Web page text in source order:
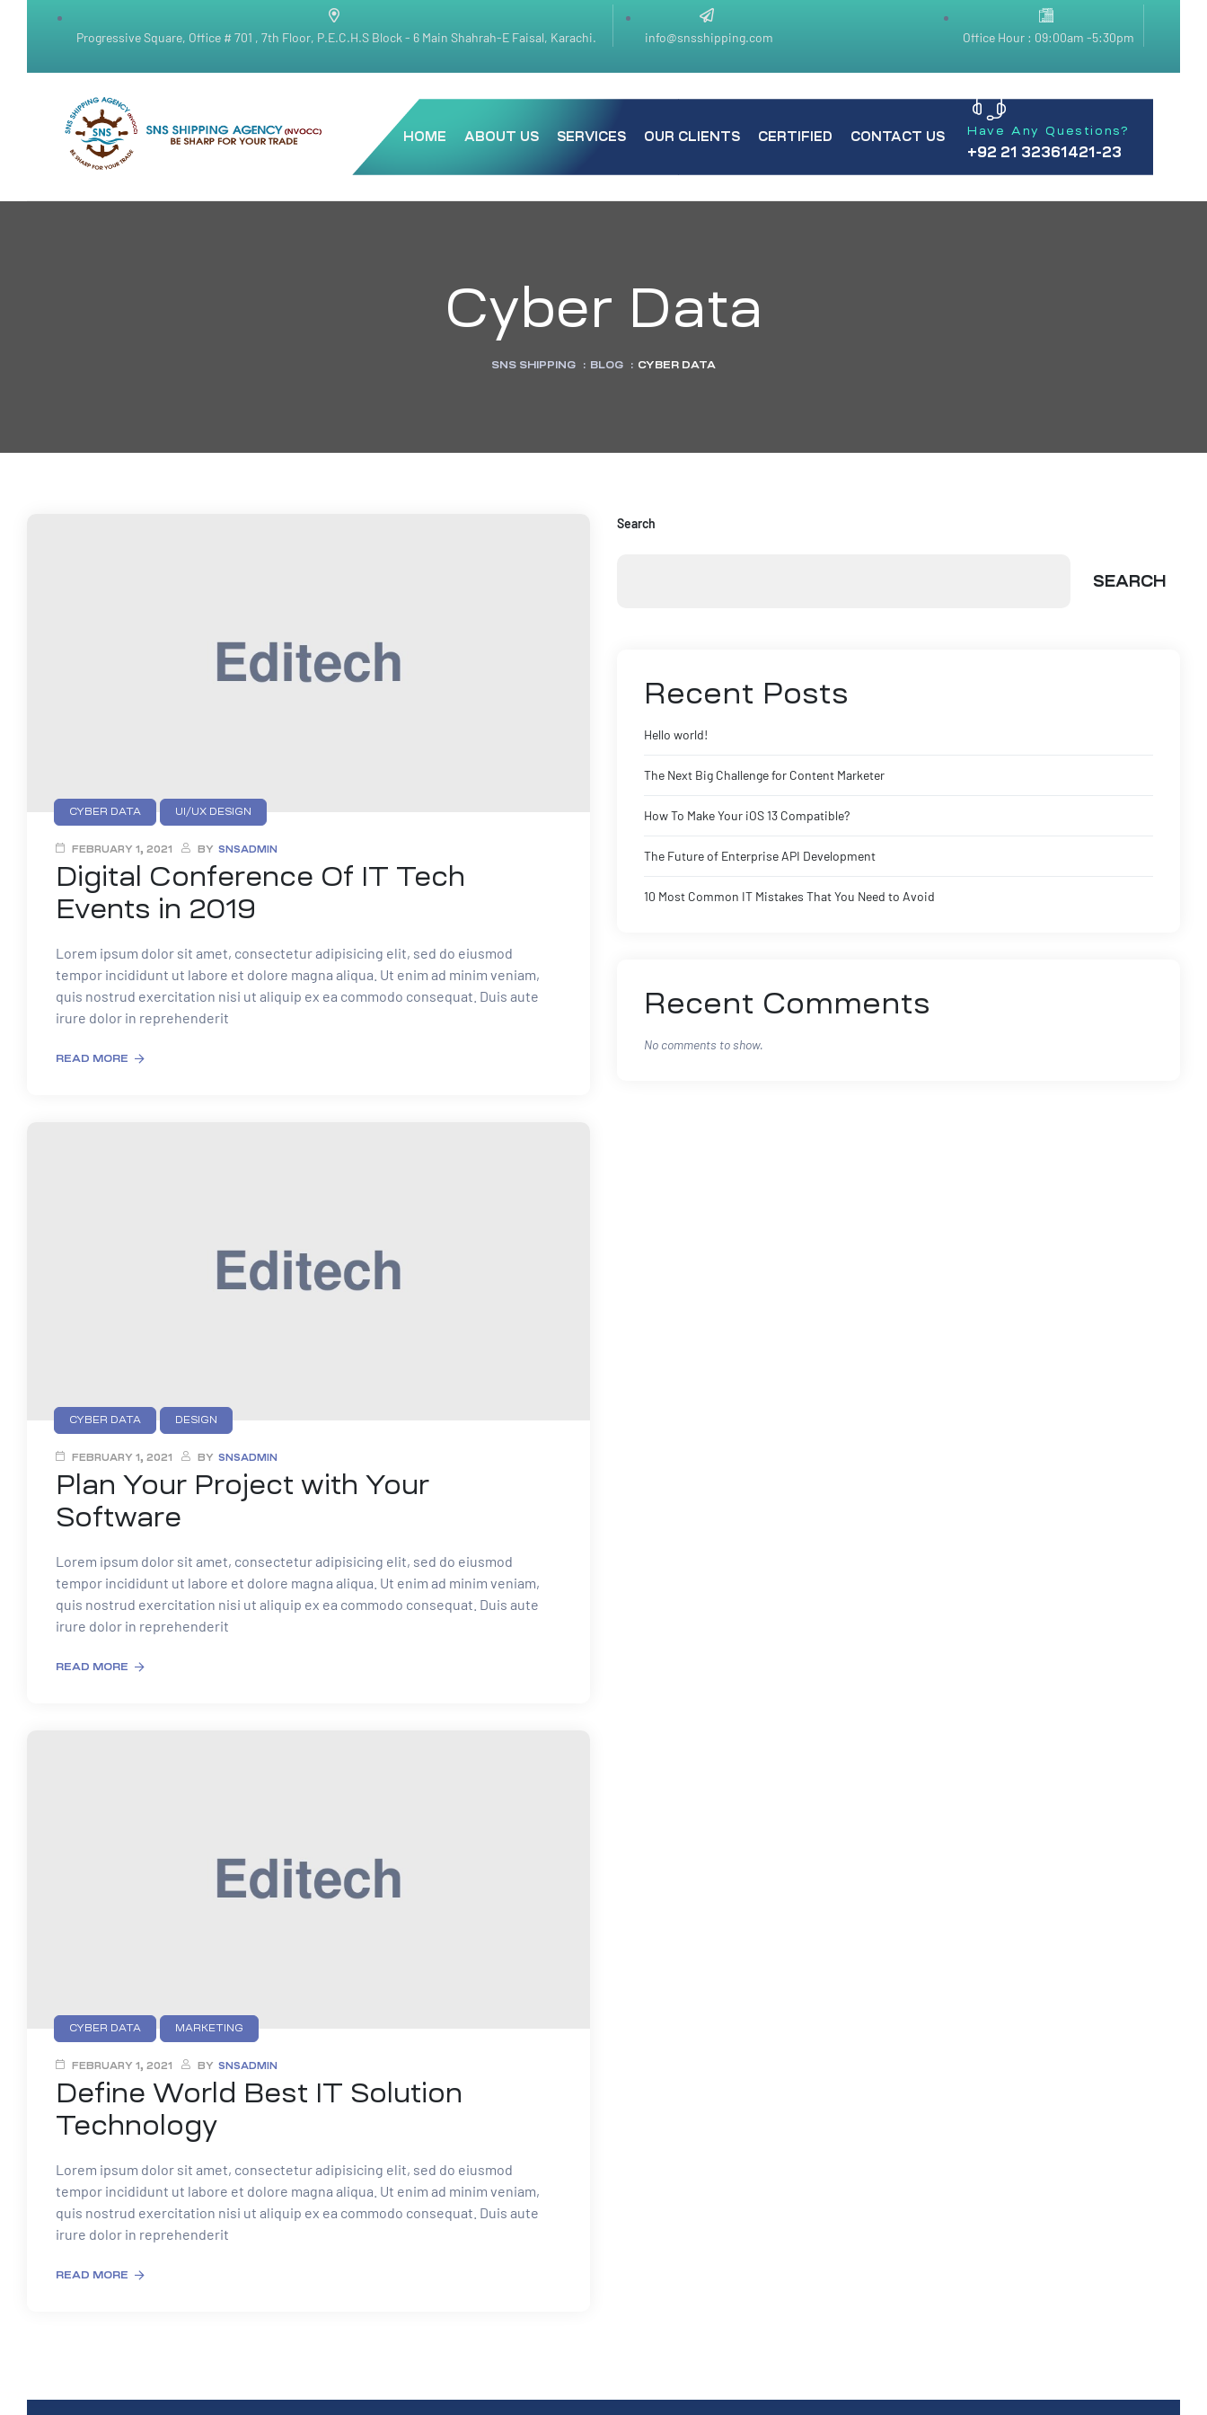
Progressive Square, Office # 701 , 7th Floor, P.E.C.H.S Block - 6 Main Shahrah-E Faisal, Karachi. info@snsshipping.com Office Hour : 09:00am -5:30pm
HOME ABOUT US SERVICES OUR CLIENTS CERTIFIED CONTACT US Have Any Questions?
+92 21 32361421-23
Cyber Data
SNS SHIPPING : BLOG : CYBER DATA
CYBER DATA UI/UX DESIGN
FEBRUARY 1, 2021 BY SNSADMIN
Digital Conference Of IT Tech
Events in 2019
Lorem ipsum dolor sit amet, consectetur adipisicing elit, sed do eiusmod
tempor incididunt ut labore et dolore magna aliqua. Ut enim ad minim veniam,
quis nostrud exercitation nisi ut aliquip ex ea commodo consequat. Duis aute
irure dolor in reprehenderit
READ MORE
CYBER DATA DESIGN
FEBRUARY 1, 2021 BY SNSADMIN
Plan Your Project with Your
Software
Lorem ipsum dolor sit amet, consectetur adipisicing elit, sed do eiusmod
tempor incididunt ut labore et dolore magna aliqua. Ut enim ad minim veniam,
quis nostrud exercitation nisi ut aliquip ex ea commodo consequat. Duis aute
irure dolor in reprehenderit
READ MORE
CYBER DATA MARKETING
FEBRUARY 1, 2021 BY SNSADMIN
Define World Best IT Solution
Technology
Lorem ipsum dolor sit amet, consectetur adipisicing elit, sed do eiusmod
tempor incididunt ut labore et dolore magna aliqua. Ut enim ad minim veniam,
quis nostrud exercitation nisi ut aliquip ex ea commodo consequat. Duis aute
irure dolor in reprehenderit
READ MORE
Search
SEARCH
Recent Posts
Hello world!
The Next Big Challenge for Content Marketer
How To Make Your iOS 13 Compatible?
The Future of Enterprise API Development
10 Most Common IT Mistakes That You Need to Avoid
Recent Comments
No comments to show.